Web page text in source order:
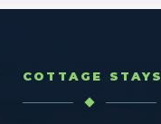
COTTAGE STAYS